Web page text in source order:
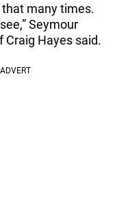
that many times.
Seymour
Craig Hayes said.